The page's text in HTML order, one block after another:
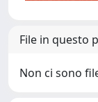
File in questo
Non ci sono